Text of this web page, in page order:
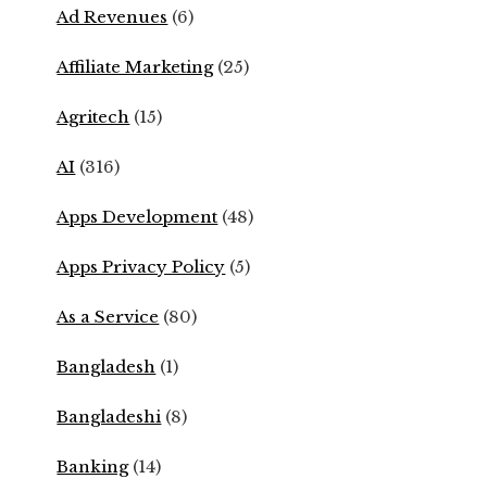
Ad Revenues (6)
Affiliate Marketing(25)
Agritech (15)
AI (316)
Apps Development (48)
Apps Privacy Policy (5)
As a Service (80)
Bangladesh (1)
Bangladeshi (8)
Banking(14)